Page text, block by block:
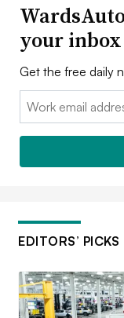
your inbox
Get the free daily
Email:
EDITORS’ PICKS